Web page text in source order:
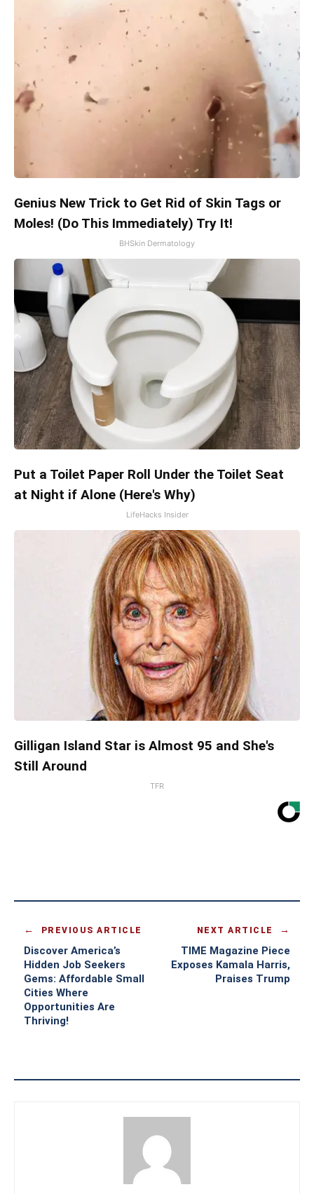
Genius New Trick to Get Rid of Skin Tags or
Moles! (Do This Immediately) Try It!
BHSkin Dermatology
Put a Toilet Paper Roll Under the Toilet Seat
at Night if Alone (Here's Why)
LifeHacks Insider
Gilligan Island Star is Almost 95 and She's
Still Around
TFR
PREVIOUS ARTICLE
Discover America’s
Hidden Job Seekers
Gems: Affordable Small
Cities Where
Opportunities Are
Thriving!
NEXT ARTICLE
TIME Magazine Piece
Exposes Kamala Harris,
Praises Trump